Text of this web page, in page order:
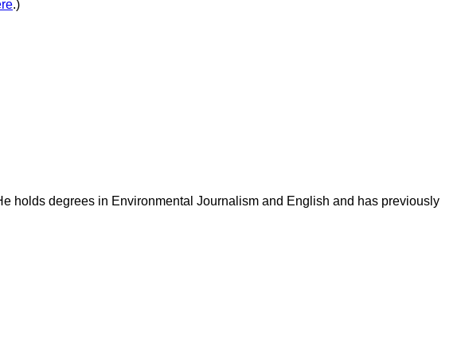
.)
holds degrees in Environmental Journalism and English and has previously